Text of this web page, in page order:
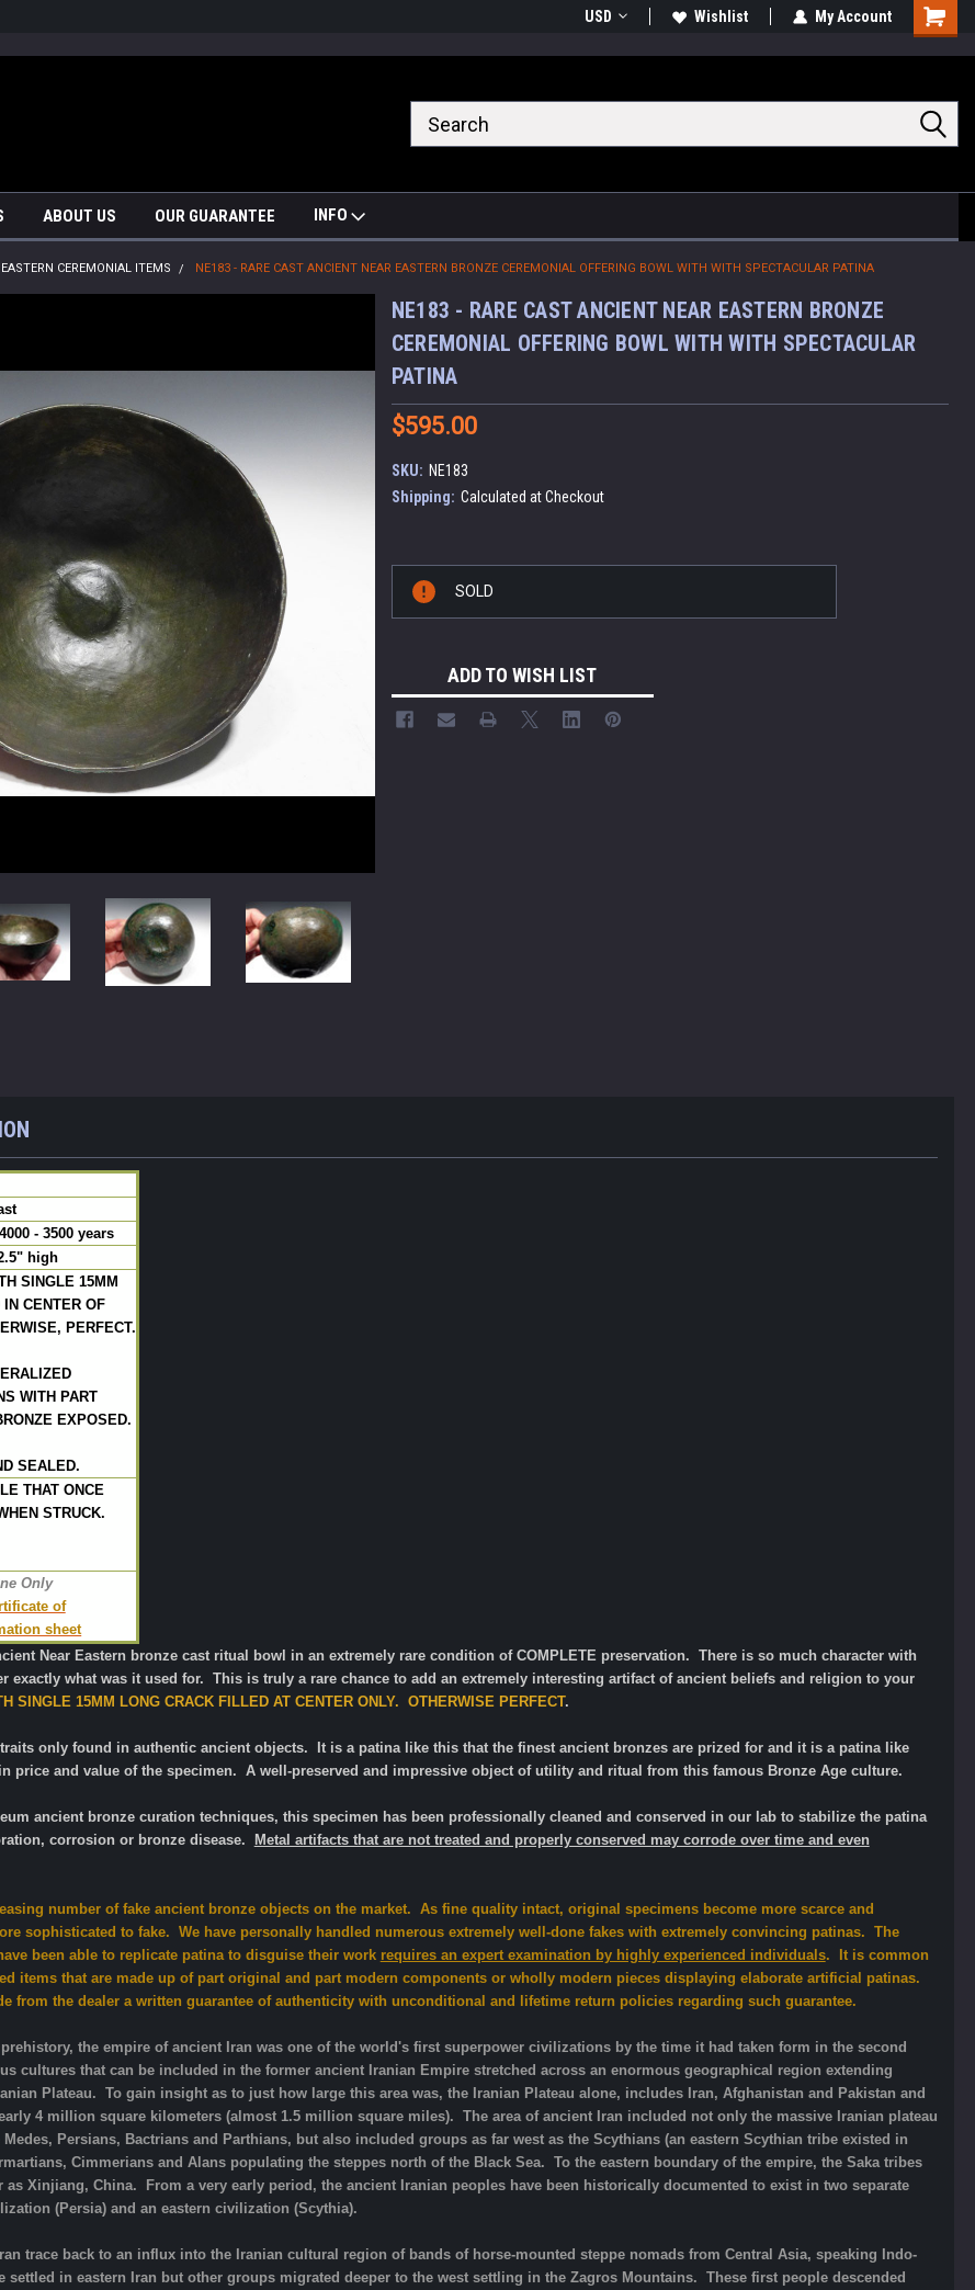
USD Wishlist My Account
Cart
ABOUT US OUR GUARANTEE INFO
CEREMONIAL ITEMS NE183 - RARE CAST ANCIENT NEAR EASTERN BRONZE CEREMONIAL OFFERING BOWL WITH WITH SPECTACULAR PATINA
NE183 - RARE CAST ANCIENT NEAR EASTERN BRONZE
CEREMONIAL OFFERING BOWL WITH WITH SPECTACULAR
PATINA
$595.00
SKU: NE183
Shipping: Calculated at Checkout
Stock:
SOLD
ADD TO WISH LIST
- 3500 years
high
SINGLE 15MM
CENTER OF
PERFECT.
WITH PART
EXPOSED.
SEALED.
THAT ONCE
STRUCK.
Only
of
sheet
Near Eastern bronze cast ritual bowl in an extremely rare condition of COMPLETE preservation. There is so much character with
exactly what was it used for. This is truly a rare chance to add an extremely interesting artifact of ancient beliefs and religion to your
SINGLE 15MM LONG CRACK FILLED AT CENTER ONLY. OTHERWISE PERFECT.
only found in authentic ancient objects. It is a patina like this that the finest ancient bronzes are prized for and it is a patina like
price and value of the specimen. A well-preserved and impressive object of utility and ritual from this famous Bronze Age culture.
ancientbronze curation techniques, this specimen has been professionally cleaned and conserved in our lab to stabilize the patina
corrosion or bronze disease. Metal artifacts that are not treated and properly conserved may corrode over time and even
number of fake ancient bronze objects on the market. As fine quality intact, original specimens become more scarce and
sophisticated to fake. We have personally handled numerous extremely well-done fakes with extremely convincing patinas. The
been able to replicate patina to disguise their work requires an expert examination by highly experienced individuals. It is common
items that are made up of part original and part modern components or wholly modern pieces displaying elaborate artificial patinas.
from the dealer a written guarantee of authenticity with unconditional and lifetime return policies regarding such guarantee.
the empire of ancient Iran was one of the world's first superpower civilizations by the time it had taken form in the second
cultures that can be included in the former ancient Iranian Empire stretched across an enormous geographical region extending
Plateau. To gain insight as to just how large this area was, the Iranian Plateau alone, includes Iran, Afghanistan and Pakistan and
4 million square kilometers (almost 1.5 million square miles). The area of ancient Iran included not only the massive Iranian plateau
Persians, Bactrians and Parthians, but also included groups as far west as the Scythians (an eastern Scythian tribe existed in
Cimmerians and Alans populating the steppes north of the Black Sea. To the eastern boundary of the empire, the Saka tribes
as Xinjiang, China. From a very early period, the ancient Iranian peoples have been historically documented to exist in two separate
(Persia) and an eastern civilization (Scythia).
trace back to an influx into the Iranian cultural region of bands of horse-mounted steppe nomads from Central Asia, speaking Indo-
settled in eastern Iran but other groups migrated deeper to the west settling in the Zagros Mountains. These first people descended